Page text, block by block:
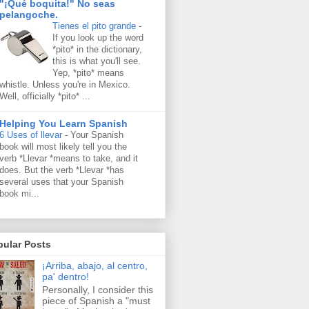
"¡Qué boquita!" No seas
pelangoche.
Tienes el pito grande -
If you look up the word
*pito* in the dictionary,
this is what you'll see.
Yep, *pito* means
whistle. Unless you're in Mexico.
Well, officially *pito* ...
Helping You Learn Spanish
6 Uses of llevar - Your Spanish
book will most likely tell you the
verb *Llevar *means to take, and it
does. But the verb *Llevar *has
several uses that your Spanish
book mi...
Posts
¡Arriba, abajo, al centro,
pa' dentro!
Personally, I consider this
piece of Spanish a "must